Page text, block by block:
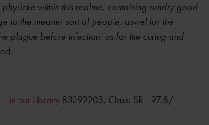
within this realme, containing sundry good
to the meaner sort of people, aswel for the
plague before infection, as for the curing and
- in our Library 83392203, Class: SR - 97.8/